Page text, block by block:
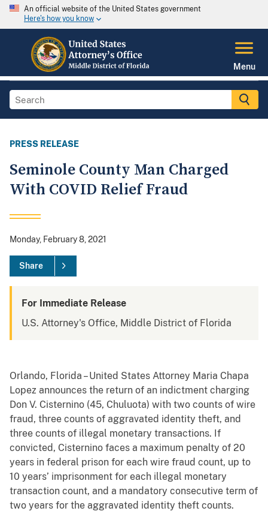
An official website of the United States government
Here's how you know
Menu
PRESS RELEASE
Seminole County Man Charged
With COVID Relief Fraud
Monday, February 8, 2021
Share
For Immediate Release
U.S. Attorney's Office, Middle District of Florida
Orlando, Florida – United States Attorney Maria Chapa
Lopez announces the return of an indictment charging
Don V. Cisternino (45, Chuluota) with two counts of wire
fraud, three counts of aggravated identity theft, and
three counts of illegal monetary transactions. If
convicted, Cisternino faces a maximum penalty of 20
years in federal prison for each wire fraud count, up to
10 years’ imprisonment for each illegal monetary
transaction count, and a mandatory consecutive term of
two years for the aggravated identity theft counts.